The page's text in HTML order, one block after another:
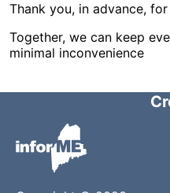
Thank you, in advance,
Together, we can keep
minimal inconvenience